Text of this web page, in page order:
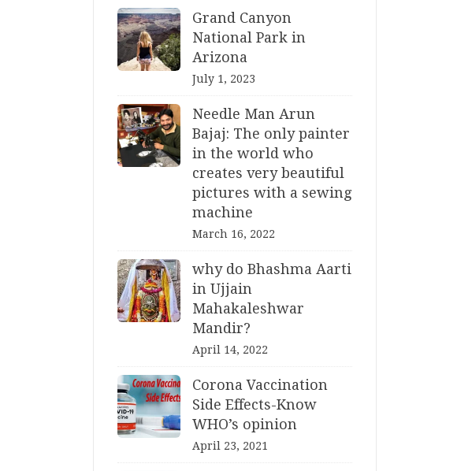
Grand Canyon
National Park in
Arizona
July 1, 2023
Needle Man Arun
Bajaj: The only painter
in the world who
creates very beautiful
pictures with a sewing
machine
March 16, 2022
why do Bhashma Aarti
in Ujjain
Mahakaleshwar
Mandir?
April 14, 2022
Corona Vaccination
Side Effects-Know
WHO’s opinion
April 23, 2021